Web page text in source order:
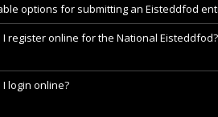
options for submitting an Eisteddfod
register online for the National Eisteddfod?
login online?